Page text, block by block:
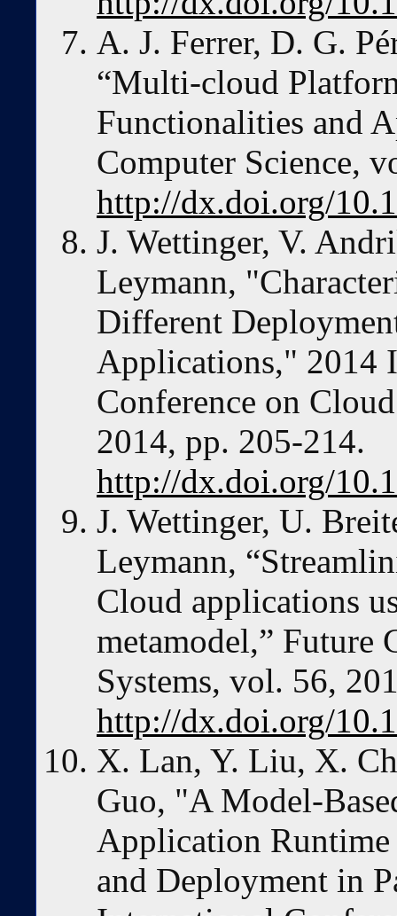
A. J. Ferrer, D. G.
“Multi-cloud
Functionalities and
Computer Science,
http://dx.doi.org/
J. Wettinger, V.
Leymann,
Different
Applications," 2014
Conference on
2014, pp. 205-214.
http://dx.doi.org/
J. Wettinger, U.
Leymann,
Cloud applications
metamodel,” Future
Systems, vol. 56,
http://dx.doi.org/
X. Lan, Y. Liu, X.
Guo, "A Model-
Application
and Deployment in